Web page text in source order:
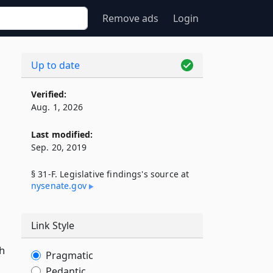
Remove ads Login
Up to date
Verified:
Aug. 1, 2026
Last modified:
Sep. 20, 2019
§ 31-F. Legislative findings's source at
nysenate​.gov
Link Style
Pragmatic